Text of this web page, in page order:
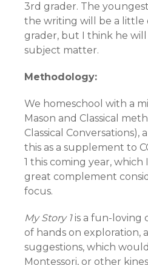
3rd grader. The
the writing will be a little
grader, but I think he
subject matter.
Methodology:
We homeschool with a
Mason and Classical
Classical Conversations),
this as a supplement to
1 this coming year,
great complement
focus.
My Story 1is a fun-loving
of hands on exploration,
suggestions, which
Montessori, or other